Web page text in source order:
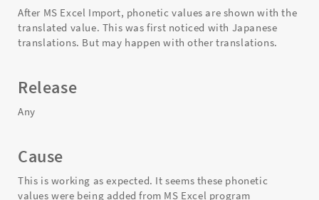
After MS Excel Import, phonetic values are shown with the
translated value. This was first noticed with Japanese
translations. But may happen with other translations.
Release
Any
Cause
This is working as expected. It seems these phonetic
values were being added from MS Excel program